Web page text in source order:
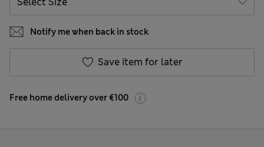
Notify me when back in stock
Save item for later
Free home delivery over €100